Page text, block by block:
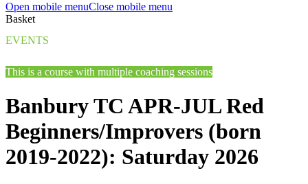
Open mobile menuClose mobile menu
Basket
EVENTS
This is a course with multiple coaching sessions
Banbury TC APR-JUL Red
Beginners/Improvers (born
2019-2022): Saturday 2026